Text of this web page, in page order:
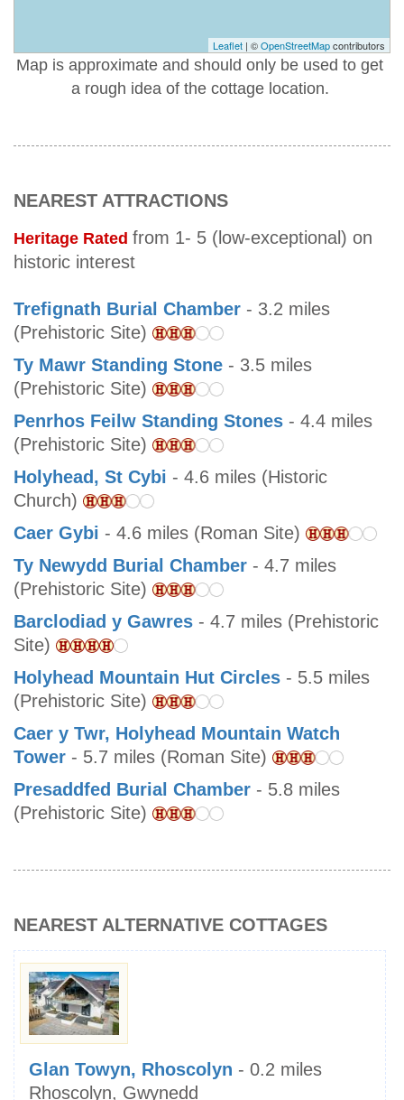
Leaflet | ©OpenStreetMapcontributors
Map is approximate and should only be used to get
a rough idea of the cottage location.
NEAREST ATTRACTIONS
Heritage Rated from 1- 5 (low-exceptional) on
historic interest
Trefignath Burial Chamber - 3.2 miles
(Prehistoric Site)
Ty Mawr Standing Stone - 3.5 miles
(Prehistoric Site)
Penrhos Feilw Standing Stones - 4.4 miles
(Prehistoric Site)
Holyhead, St Cybi - 4.6 miles (Historic
Church)
Caer Gybi - 4.6 miles (Roman Site)
Ty Newydd Burial Chamber - 4.7 miles
(Prehistoric Site)
Barclodiad y Gawres - 4.7 miles (Prehistoric
Site)
Holyhead Mountain Hut Circles - 5.5 miles
(Prehistoric Site)
Caer y Twr, Holyhead Mountain Watch
Tower - 5.7 miles (Roman Site)
Presaddfed Burial Chamber - 5.8 miles
(Prehistoric Site)
NEAREST ALTERNATIVE COTTAGES
Glan Towyn, Rhoscolyn - 0.2 miles
Rhoscolyn, Gwynedd